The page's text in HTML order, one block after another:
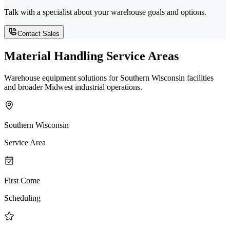
Talk with a specialist about your warehouse goals and options.
Contact Sales
Material Handling Service Areas
Warehouse equipment solutions for Southern Wisconsin facilities
and broader Midwest industrial operations.
Southern Wisconsin
Service Area
First Come
Scheduling